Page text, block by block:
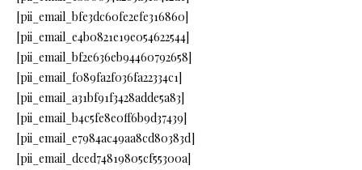
[pii_email_bfe3dc60fe2efe316860]
[pii_email_e4b0821e19e054622544]
[pii_email_bf2e636eb94460792658]
[pii_email_f089fa2f036fa22334c1]
[pii_email_a31bf91f3428adde5a83]
[pii_email_b4c5fe8e0ff6b9d37439]
[pii_email_e7984ac49aa8cd80383d]
[pii_email_dced74819805cf55300a]